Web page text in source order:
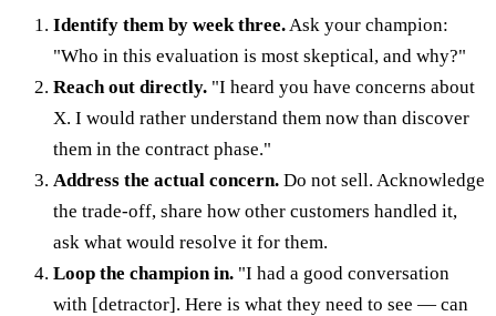
Identify them by week three.Ask your champion:
"Who in this evaluation is most skeptical, and why?"
Reach out directly. "I heard you have concerns about
X. I would rather understand them now than discover
them in the contract phase."
Address the actual concern. Do not sell. Acknowledge
the trade-off, share how other customers handled it,
ask what would resolve it for them.
Loop the champion in. "I had a good conversation
with [detractor]. Here is what they need to see — can